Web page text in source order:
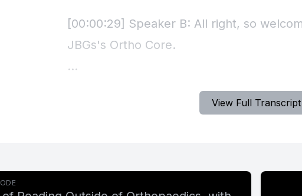
View Full Transcript